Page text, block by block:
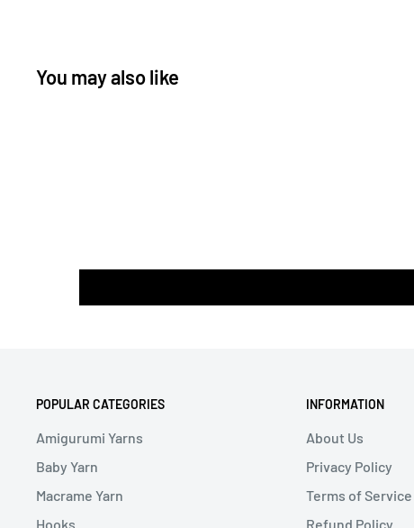
You may also like
POPULAR CATEGORIES
Amigurumi Yarns
Baby Yarn
Macrame Yarn
Hooks
INFORMATION
About Us
Privacy Policy
Terms of Service
Refund Policy